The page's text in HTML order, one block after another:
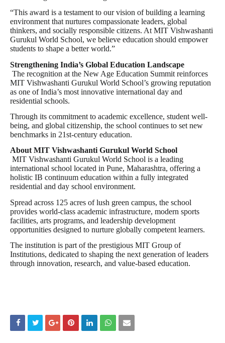
“This award is a testament to our vision of building a learning
environment that nurtures compassionate leaders, global
thinkers, and socially responsible citizens. At MIT Vishwashanti
Gurukul World School, we believe education should empower
students to shape a better world.”
Strengthening India’s Global Education Landscape
The recognition at the New Age Education Summit reinforces
MIT Vishwashanti Gurukul World School’s growing reputation
as one of India’s most innovative international day and
residential schools.
Through its commitment to academic excellence, student well-
being, and global citizenship, the school continues to set new
benchmarks in 21st-century education.
About MIT Vishwashanti Gurukul World School
MIT Vishwashanti Gurukul World School is a leading
international school located in Pune, Maharashtra, offering a
holistic IB continuum education within a fully integrated
residential and day school environment.
Spread across 125 acres of lush green campus, the school
provides world-class academic infrastructure, modern sports
facilities, arts programs, and leadership development
opportunities designed to nurture globally competent learners.
The institution is part of the prestigious MIT Group of
Institutions, dedicated to shaping the next generation of leaders
through innovation, research, and value-based education.